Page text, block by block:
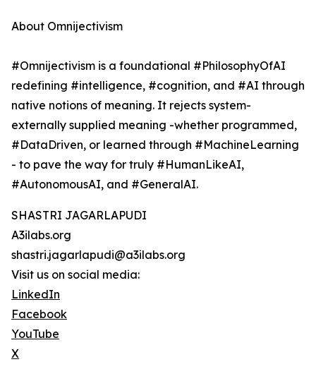
About Omnijectivism
#Omnijectivism is a foundational #PhilosophyOfAI
redefining #intelligence, #cognition, and #AI through
native notions of meaning. It rejects system-
externally supplied meaning -whether programmed,
#DataDriven, or learned through #MachineLearning
- to pave the way for truly #HumanLikeAI,
#AutonomousAI, and #GeneralAI.
SHASTRI JAGARLAPUDI
A3ilabs.org
shastri.jagarlapudi@a3ilabs.org
Visit us on social media:
LinkedIn
Facebook
YouTube
X